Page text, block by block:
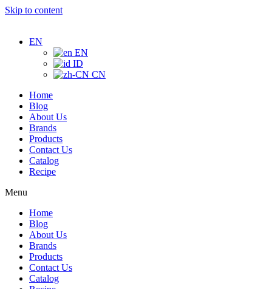
Skip to content
EN
EN
ID
CN
Home
Blog
About Us
Brands
Products
Contact Us
Catalog
Recipe
Menu
Home
Blog
About Us
Brands
Products
Contact Us
Catalog